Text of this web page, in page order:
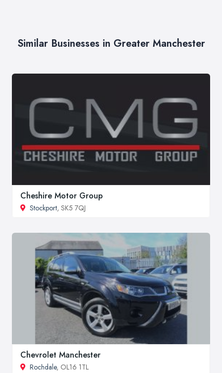
Similar Businesses in Greater Manchester
Cheshire Motor Group
Stockport, SK5 7QJ
Chevrolet Manchester
Rochdale, OL16 1TL